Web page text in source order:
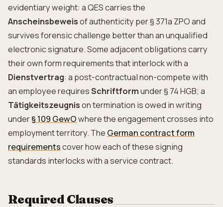
evidentiary weight: a QES carries the
Anscheinsbeweisof authenticity per § 371a ZPO and
survives forensic challenge better than an unqualified
electronic signature. Some adjacent obligations carry
their own form requirements that interlock with a
Dienstvertrag: a post-contractual non-compete with
an employee requiresSchriftformunder § 74 HGB; a
Tätigkeitszeugnison termination is owed in writing
under§ 109 GewOwhere the engagement crosses into
employment territory. The German contract form
requirementscover how each of these signing
standards interlocks with a service contract.
Required Clauses